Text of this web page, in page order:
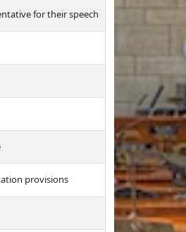
for their speech
provisions